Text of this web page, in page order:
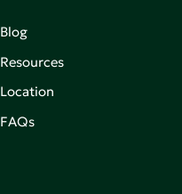
Blog
Resources
Location
FAQs